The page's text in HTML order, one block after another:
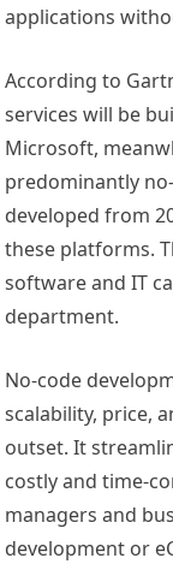
applications
According to
services will be
Microsoft,
predominantly
developed from
these platforms.
software and IT
department.
No-code
scalability, price,
outset. It
costly and time-
managers and
development or